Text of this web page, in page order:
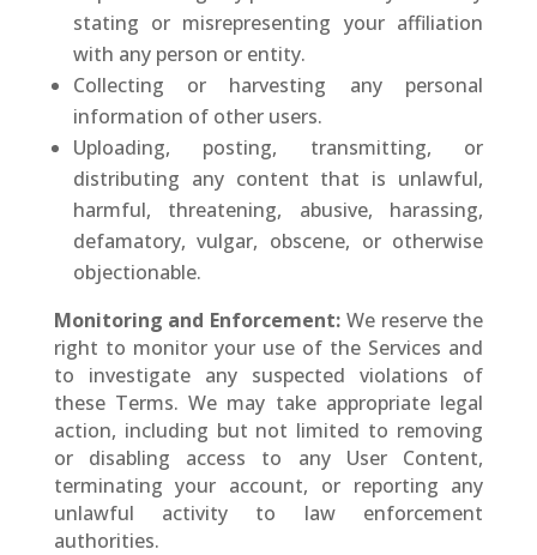
stating or misrepresenting your affiliation
with any person or entity.
Collecting or harvesting any personal
information of other users.
Uploading, posting, transmitting, or
distributing any content that is unlawful,
harmful, threatening, abusive, harassing,
defamatory, vulgar, obscene, or otherwise
objectionable.
Monitoring and Enforcement: We reserve the
right to monitor your use of the Services and
to investigate any suspected violations of
these Terms. We may take appropriate legal
action, including but not limited to removing
or disabling access to any User Content,
terminating your account, or reporting any
unlawful activity to law enforcement
authorities.